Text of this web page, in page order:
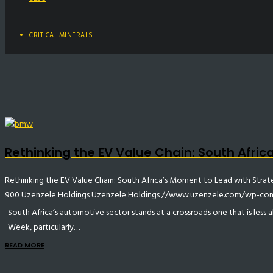
CRITICAL MINERALS
Rethinking the EV Value Chain: South
Rethinking the EV Value Chain: South Africa’s Moment to Lead with
900Uzenzele HoldingsUzenzele Holdings//www.uzenzele.com/wp-
South Africa’s automotive sector stands at a crossroads one that is
Week, particularly…
READ MORE